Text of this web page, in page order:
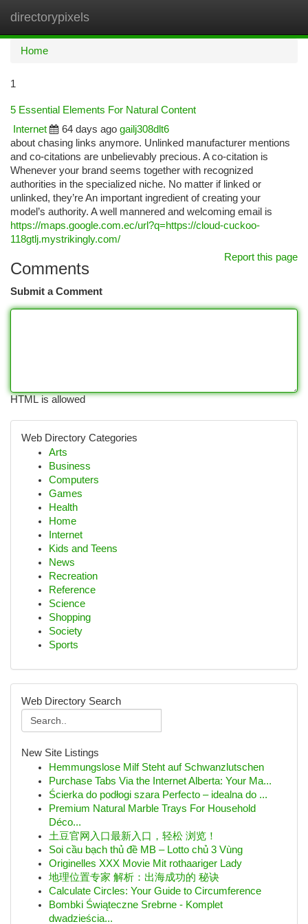
directorypixels
Home
1
5 Essential Elements For Natural Content
Internet
64 days ago gailj308dlt6
about chasing links anymore. Unlinked manufacturer mentions
and co-citations are unbelievably precious. A co-citation is
Whenever your brand seems together with recognized
authorities in the specialized niche. No matter if linked or
unlinked, they’re An important ingredient of creating your
model’s authority. A well mannered and welcoming email is
https://maps.google.com.ec/url?q=https://cloud-cuckoo-
118gtlj.mystrikingly.com/
Report this page
Comments
Submit a Comment
HTML is allowed
Web Directory Categories
Arts
Business
Computers
Games
Health
Home
Internet
Kids and Teens
News
Recreation
Reference
Science
Shopping
Society
Sports
Web Directory Search
New Site Listings
Hemmungslose Milf Steht auf Schwanzlutschen
Purchase Tabs Via the Internet Alberta: Your Ma...
Ścierka do podłogi szara Perfecto – idealna do ...
Premium Natural Marble Trays For Household
Déco...
土豆官网入口最新入口，轻松 浏览！
Soi cầu bạch thủ đề MB – Lotto chủ 3 Vùng
Originelles XXX Movie Mit rothaariger Lady
地理位置专家 解析：出海成功的 秘诀
Calculate Circles: Your Guide to Circumference
Bombki Świąteczne Srebrne - Komplet
dwadzieścia...